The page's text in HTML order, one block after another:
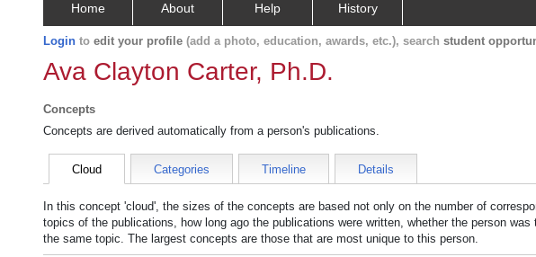
Home About Help History
Login to edit your profile (add a photo, education, awards, etc.), search student
Ava Clayton Carter, Ph.D.
Concepts
Concepts are derived automatically from a person's publications.
Cloud Categories Timeline Details
In this concept 'cloud', the sizes of the concepts are based not only on the number of
topics of the publications, how long ago the publications were written, whether the person
the same topic. The largest concepts are those that are most unique to this person.